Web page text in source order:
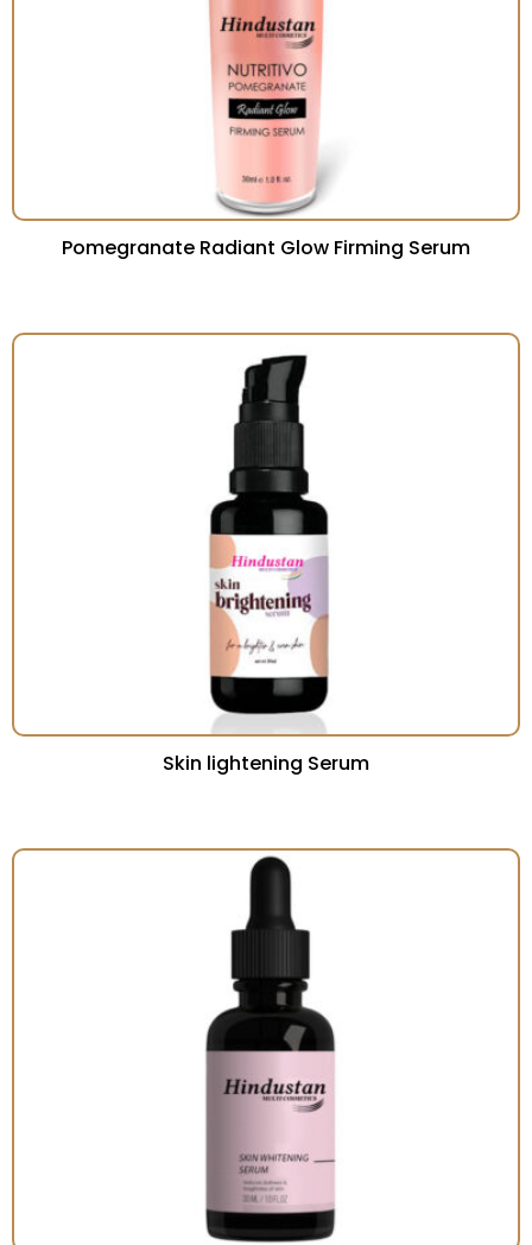
Pomegranate Radiant Glow Firming Serum
Skin lightening Serum